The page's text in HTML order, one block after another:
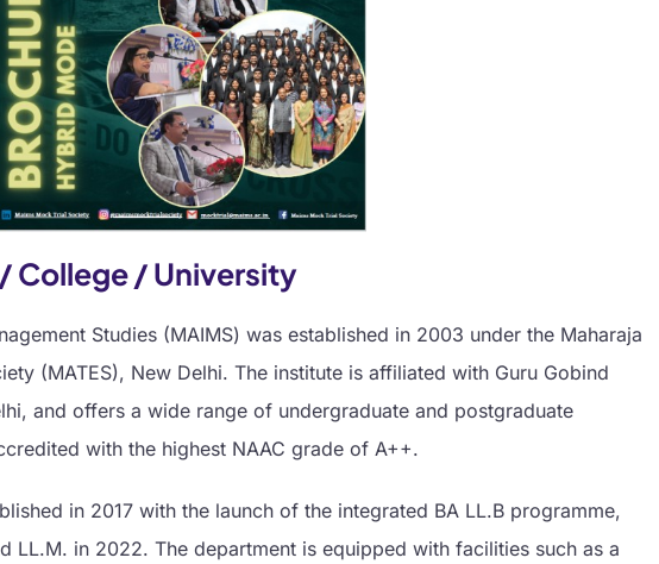
College / University
Studies (MAIMS) was established in 2003 under the Maharaja
(MATES), New Delhi. The institute is affiliated with Guru Gobind
and offers a wide range of undergraduate and postgraduate
with the highest NAAC grade of A++.
in 2017 with the launch of the integrated BA LL.B programme,
LL.M. in 2022. The department is equipped with facilities such as a